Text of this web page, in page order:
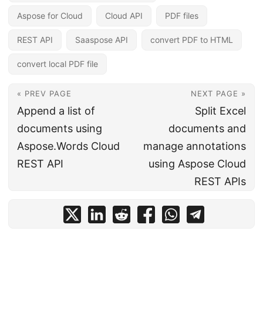
Aspose for Cloud Cloud API PDF files
REST API Saaspose API convert PDF to HTML
convert local PDF file
« PREV PAGE
Append a list of
documents using
Aspose.Words Cloud
REST API
NEXT PAGE »
Split Excel
documents and
manage annotations
using Aspose Cloud
REST APIs